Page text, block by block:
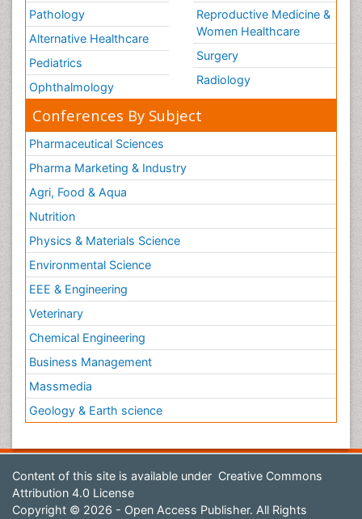
Pathology
Alternative Healthcare
Pediatrics
Ophthalmology
Reproductive Medicine &
Women Healthcare
Surgery
Radiology
Conferences By Subject
Pharmaceutical Sciences
Pharma Marketing & Industry
Agri, Food & Aqua
Nutrition
Physics & Materials Science
Environmental Science
EEE & Engineering
Veterinary
Chemical Engineering
Business Management
Massmedia
Geology & Earth science
Content of this site is available under Creative Commons
Attribution 4.0 License
Copyright © 2026 - Open Access Publisher. All Rights